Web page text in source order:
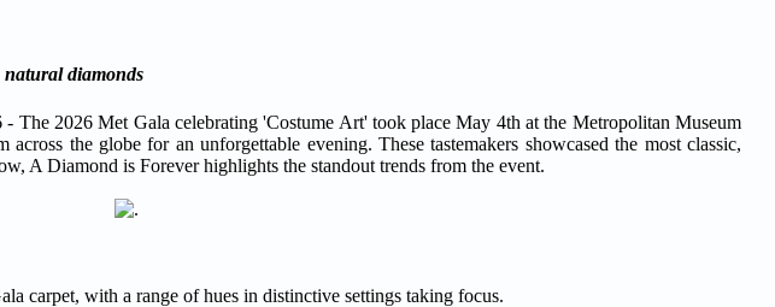
natural diamonds
2026 Met Gala celebrating 'Costume Art' took place May 4th at the Metropolitan Museum
the globe for an unforgettable evening. These tastemakers showcased the most classic,
A Diamond is Forever highlights the standout trends from the event.
carpet, with a range of hues in distinctive settings taking focus.